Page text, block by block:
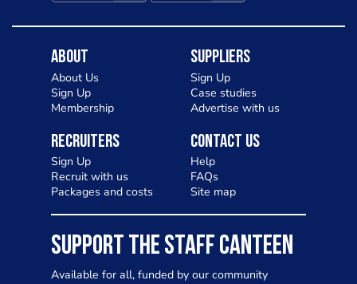
About
About Us
Sign Up
Membership
Suppliers
Sign Up
Case studies
Advertise with us
Recruiters
Sign Up
Recruit with us
Packages and costs
Contact Us
Help
FAQs
Site map
SUPPORT THE STAFF CANTEEN
Available for all, funded by our community